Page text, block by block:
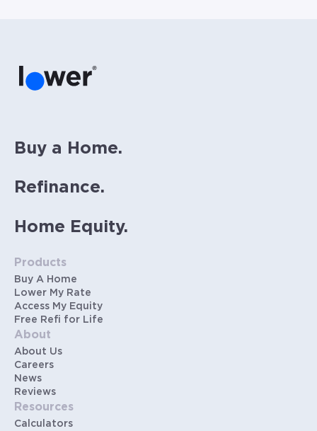
Buy a Home.
Refinance.
Home Equity.
Products
Buy A Home
Lower My Rate
Access My Equity
Free Refi for Life
About
About Us
Careers
News
Reviews
Resources
Calculators